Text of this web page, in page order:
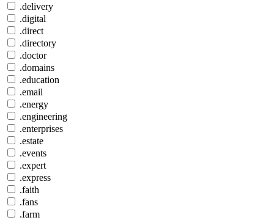
.delivery
.digital
.direct
.directory
.doctor
.domains
.education
.email
.energy
.engineering
.enterprises
.estate
.events
.expert
.express
.faith
.fans
.farm